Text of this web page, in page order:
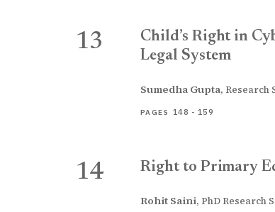
13
Child’s Right in
Legal System
Sumedha Gupta, Research
PAGES 148 - 159
14 Right to Primary
Rohit Saini, PhD Research